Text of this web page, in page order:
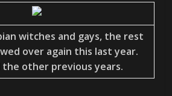
witches and gays, the rest
over again this last year.
the other previous years.